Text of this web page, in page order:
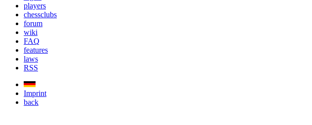
players
chessclubs
forum
wiki
FAQ
features
laws
RSS
Imprint
back